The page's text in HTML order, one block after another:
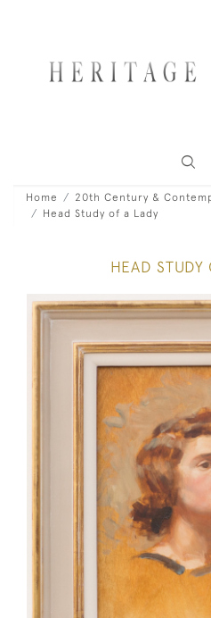
Home 20th Century &
Head Study of a Lady
HEAD